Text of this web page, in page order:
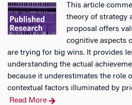
This article
theory of strategy
proposal offers
cognitive aspects
are trying for big wins. It provides
understanding the actual
because it underestimates the role
contextual factors illuminated by
Read More